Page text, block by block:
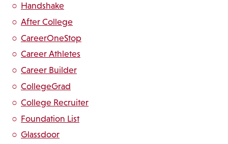
Handshake
After College
CareerOneStop
Career Athletes
Career Builder
CollegeGrad
College Recruiter
Foundation List
Glassdoor